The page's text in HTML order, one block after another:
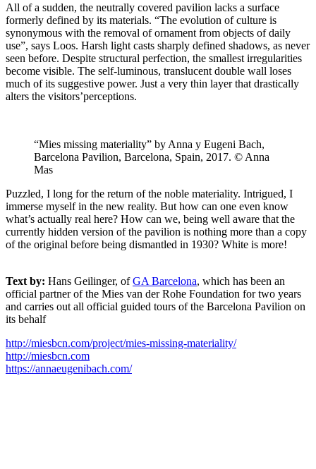
All of a sudden, the neutrally covered pavilion lacks a surface
formerly defined by its materials. “The evolution of culture is
synonymous with the removal of ornament from objects of daily
use”, says Loos. Harsh light casts sharply defined shadows, as never
seen before. Despite structural perfection, the smallest irregularities
become visible. The self-luminous, translucent double wall loses
much of its suggestive power. Just a very thin layer that drastically
alters the visitors’perceptions.
“Mies missing materiality” by Anna y Eugeni Bach,
Barcelona Pavilion, Barcelona, Spain, 2017. © Anna
Mas
Puzzled, I long for the return of the noble materiality. Intrigued, I
immerse myself in the new reality. But how can one even know
what’s actually real here? How can we, being well aware that the
currently hidden version of the pavilion is nothing more than a copy
of the original before being dismantled in 1930? White is more!
Text by: Hans Geilinger, ofGA Barcelona, which has been an
official partner of the Mies van der Rohe Foundation for two years
and carries out all official guided tours of the Barcelona Pavilion on
its behalf
http://miesbcn.com/project/mies-missing-materiality/
http://miesbcn.com
https://annaeugenibach.com/